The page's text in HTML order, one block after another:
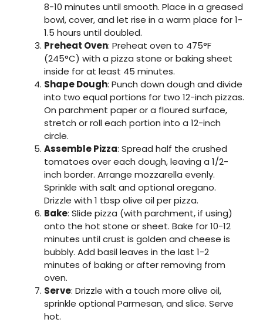
8-10 minutes until smooth. Place in a greased
bowl, cover, and let rise in a warm place for 1-
1.5 hours until doubled.
Preheat Oven: Preheat oven to 475°F
(245°C) with a pizza stone or baking sheet
inside for at least 45 minutes.
Shape Dough: Punch down dough and divide
into two equal portions for two 12-inch pizzas.
On parchment paper or a floured surface,
stretch or roll each portion into a 12-inch
circle.
Assemble Pizza: Spread half the crushed
tomatoes over each dough, leaving a 1/2-
inch border. Arrange mozzarella evenly.
Sprinkle with salt and optional oregano.
Drizzle with 1 tbsp olive oil per pizza.
Bake: Slide pizza (with parchment, if using)
onto the hot stone or sheet. Bake for 10-12
minutes until crust is golden and cheese is
bubbly. Add basil leaves in the last 1-2
minutes of baking or after removing from
oven.
Serve: Drizzle with a touch more olive oil,
sprinkle optional Parmesan, and slice. Serve
hot.